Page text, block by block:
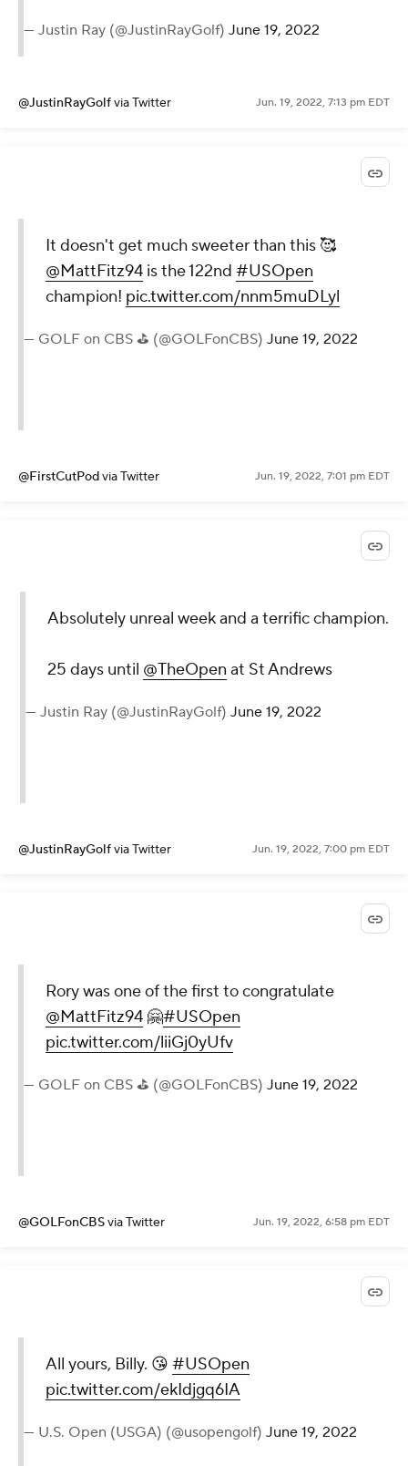
— Justin Ray (@JustinRayGolf) June 19, 2022
@JustinRayGolfvia Twitter Jun. 19, 2022, 7:13 pm EDT
It doesn't get much sweeter than this 🥰
@MattFitz94 is the 122nd #USOpen
champion! pic.twitter.com/nnm5muDLyl
— GOLF on CBS ⛳ (@GOLFonCBS) June 19, 2022
@FirstCutPodvia Twitter Jun. 19, 2022, 7:01 pm EDT
Absolutely unreal week and a terrific champion.
25 days until @TheOpen at St Andrews
— Justin Ray (@JustinRayGolf) June 19, 2022
@JustinRayGolfvia Twitter Jun. 19, 2022, 7:00 pm EDT
Rory was one of the first to congratulate
@MattFitz94 🤗#USOpen
pic.twitter.com/liiGj0yUfv
— GOLF on CBS ⛳ (@GOLFonCBS) June 19, 2022
@GOLFonCBSvia Twitter Jun. 19, 2022, 6:58 pm EDT
All yours, Billy. 😘 #USOpen
pic.twitter.com/ekIdjgq6IA
— U.S. Open (USGA) (@usopengolf) June 19, 2022